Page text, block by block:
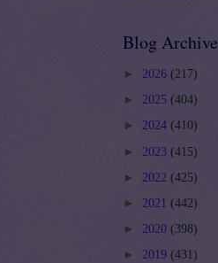
Blog Archive
► 2026 (217)
► 2025 (404)
► 2024 (410)
► 2023 (415)
► 2022 (425)
► 2021 (442)
► 2020 (398)
► 2019 (431)